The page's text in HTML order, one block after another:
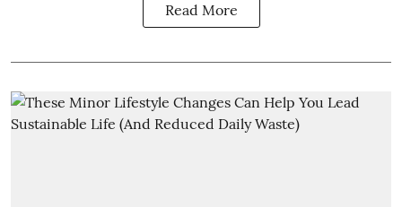
Read More